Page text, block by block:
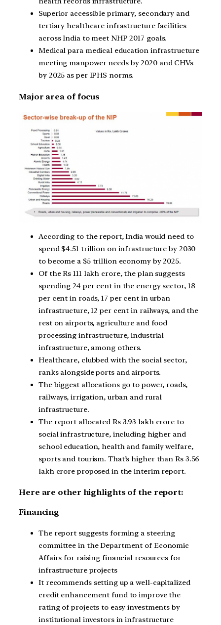
Superior accessible primary, secondary and
tertiary healthcare infrastructure facilities
across India to meet NHP 2017 goals.
Medical para medical education infrastructure
meeting manpower needs by 2020 and CHVs
by 2025 as per IPHS norms.
Major area of focus
According to the report, India would need to
spend $4.51 trillion on infrastructure by 2030
to become a $5 trillion economy by 2025.
Of the Rs 111 lakh crore, the plan suggests
spending 24 per cent in the energy sector, 18
per cent in roads, 17 per cent in urban
infrastructure, 12 per cent in railways, and the
rest on airports, agriculture and food
processing infrastructure, industrial
infrastructure, among others.
Healthcare, clubbed with the social sector,
ranks alongside ports and airports.
The biggest allocations go to power, roads,
railways, irrigation, urban and rural
infrastructure.
The report allocated Rs 3.93 lakh crore to
social infrastructure, including higher and
school education, health and family welfare,
sports and tourism. That’s higher than Rs 3.56
lakh crore proposed in the interim report.
Here are other highlights of the report:
Financing
The report suggests forming a steering
committee in the Department of Economic
Affairs for raising financial resources for
infrastructure projects
It recommends setting up a well-capitalized
credit enhancement fund to improve the
rating of projects to easy investments by
institutional investors in infrastructure